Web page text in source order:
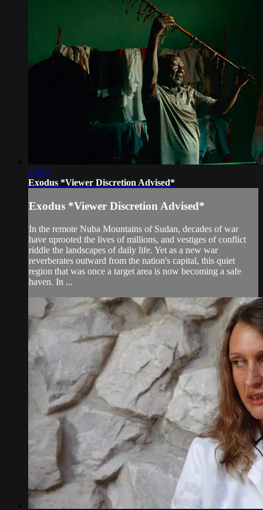
24:25
Exodus *Viewer Discretion Advised*
Exodus *Viewer Discretion Advised*
In the remote Nuba Mountains of Sudan, decades of war
have uprooted the lives of millions, and vestiges of conflict
riddle the landscapes of daily life. Yet as a new war
reverberates outward from the nation's capital, this quiet
region that was once a target area is now becoming a safe
haven. In ...